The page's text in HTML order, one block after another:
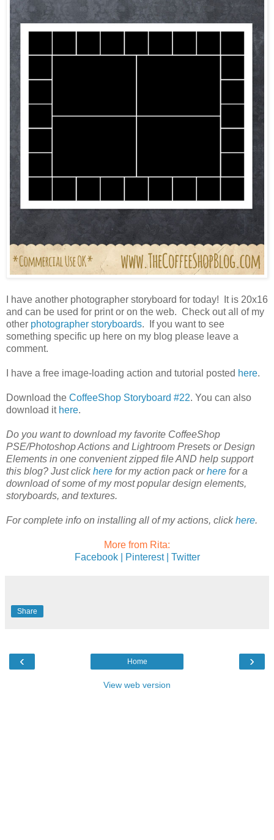
I have another photographer storyboard for today! It is 20x16
and can be used for print or on the web. Check out all of my
other photographer storyboards. If you want to see
something specific up here on my blog please leave a
comment.
I have a free image-loading action and tutorial posted here.
Download the CoffeeShop Storyboard #22. You can also
download it here.
Do you want to download my favorite CoffeeShop
PSE/Photoshop Actions and Lightroom Presets or Design
Elements in one convenient zipped file AND help support
this blog? Just clickhere for my action pack orhere for a
download of some of my most popular design elements,
storyboards, and textures.
For complete info on installing all of my actions, clickhere.
More from Rita:
Facebook |
Pinterest | Twitter
Share
‹ ›
Home
View web version